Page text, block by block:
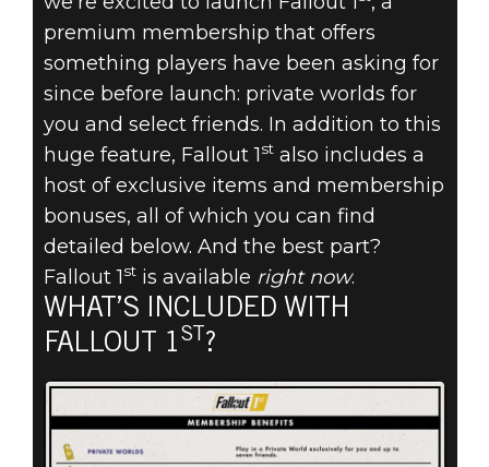
WORLDS,
SCRAPBOXES &
MORE COME TO
FALLOUT 76
WITH FALLOUT
1ST
premium membership that offers
something players have been asking for
since before launch: private worlds for
you and select friends. In addition to this
huge feature, Fallout 1stalso includes a
host of exclusive items and membership
bonuses, all of which you can find
detailed below. And the best part?
Fallout 1stis available right now.
WHAT’S INCLUDED WITH
FALLOUT 1 ST ?